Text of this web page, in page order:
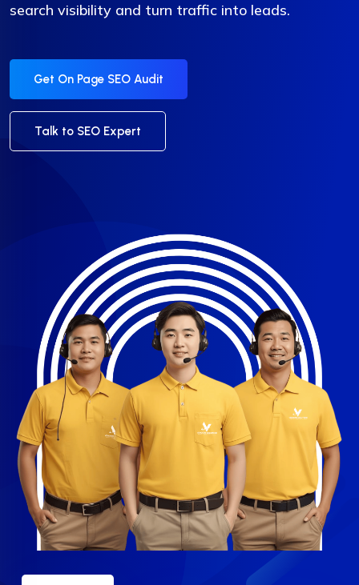
search visibility and turn traffic into leads.
Get On Page SEO Audit
Talk to SEO Expert